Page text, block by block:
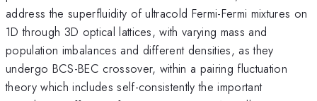
address the superfluidity of ultracold Fermi-Fermi mixtures on
1D through 3D optical lattices, with varying mass and
population imbalances and different densities, as they
undergo BCS-BEC crossover, within a pairing fluctuation
theory which includes self-consistently the important